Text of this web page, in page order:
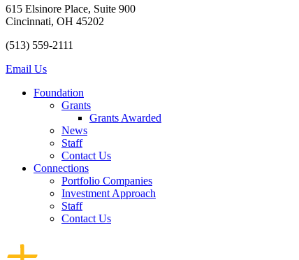
615 Elsinore Place, Suite 900
Cincinnati, OH 45202
(513) 559-2111
Email Us
Foundation
Grants
Grants Awarded
News
Staff
Contact Us
Connections
Portfolio Companies
Investment Approach
Staff
Contact Us